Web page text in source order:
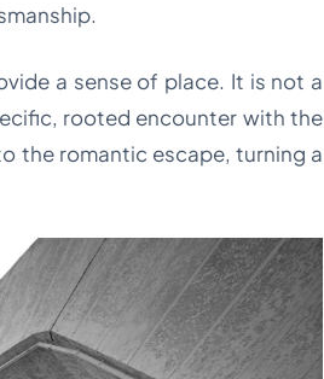
a sense of place. It is not a
rooted encounter with the
the romantic escape, turning a